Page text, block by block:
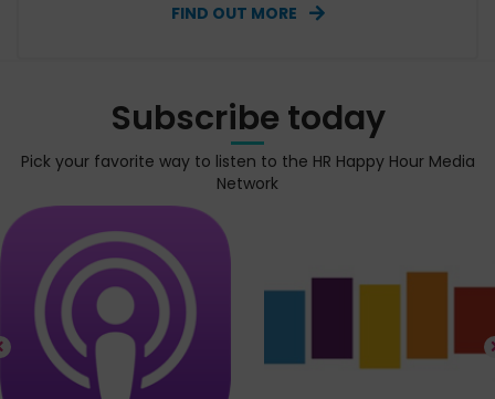
FIND OUT MORE
Subscribe today
Pick your favorite way to listen to the HR Happy Hour Media
Network